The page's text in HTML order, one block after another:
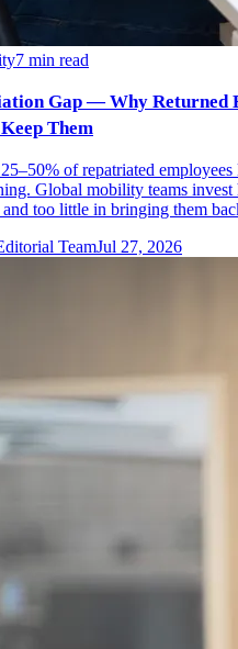
7 min read
Gap — Why Returned
Them
of repatriated
Global mobility teams
too little in bringing them
TeamJul 27, 2026